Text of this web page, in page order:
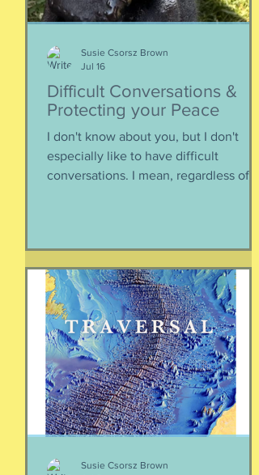
Difficult Conversations &
Protecting your Peace
I don't know about you, but I don't
especially like to have difficult
conversations. I mean, regardless of
speaking community-engaging social
creatures. We like to get along with
people. The general mindset is to be
WITH the general consensus, and not
be contrary. That being said,
sometimes one must broach difficult
topics. We want to enjoy quality and
sustainable relationsh
Susie Csorsz Brown
Jul 16
Susie Csorsz Brown